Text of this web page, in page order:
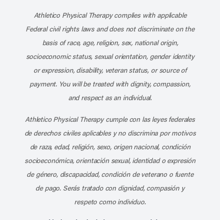
Athletico Physical Therapy complies with applicable
Federal civil rights laws and does not discriminate on the
basis of race, age, religion, sex, national origin,
socioeconomic status, sexual orientation, gender identity
or expression, disability, veteran status, or source of
payment. You will be treated with dignity, compassion,
and respect as an individual.
Athletico Physical Therapy cumple con las leyes federales
de derechos civiles aplicables y no discrimina por motivos
de raza, edad, religión, sexo, origen nacional, condición
socioeconómica, orientación sexual, identidad o expresión
de género, discapacidad, condición de veterano o fuente
de pago. Serás tratado con dignidad, compasión y
respeto como individuo.